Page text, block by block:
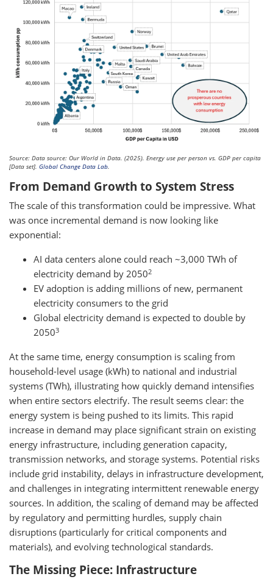
Source: Data source: Our World in Data. (2025). Energy use per person vs. GDP per capita
[Data set]. Global Change Data Lab.
From Demand Growth to System Stress
The scale of this transformation could be impressive. What
was once incremental demand is now looking like
exponential:
AI data centers alone could reach ~3,000 TWh of
electricity demand by 20502
EV adoption is adding millions of new, permanent
electricity consumers to the grid
Global electricity demand is expected to double by
20503
At the same time, energy consumption is scaling from
household-level usage (kWh) to national and industrial
systems (TWh), illustrating how quickly demand intensifies
when entire sectors electrify. The result seems clear: the
energy system is being pushed to its limits. This rapid
increase in demand may place significant strain on existing
energy infrastructure, including generation capacity,
transmission networks, and storage systems. Potential risks
include grid instability, delays in infrastructure development,
and challenges in integrating intermittent renewable energy
sources. In addition, the scaling of demand may be affected
by regulatory and permitting hurdles, supply chain
disruptions (particularly for critical components and
materials), and evolving technological standards.
The Missing Piece: Infrastructure